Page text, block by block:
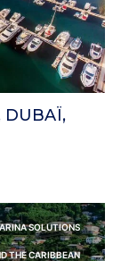
DUBAÏ,
SOLUTIONS
THE CARIBBEAN